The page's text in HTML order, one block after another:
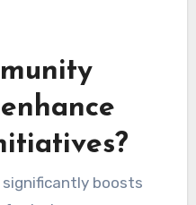
may require new
specific energy
gas emissions.